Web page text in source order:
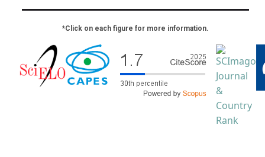
*Click on each figure for more information.